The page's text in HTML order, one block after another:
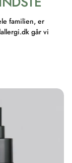
familien, er
går vi